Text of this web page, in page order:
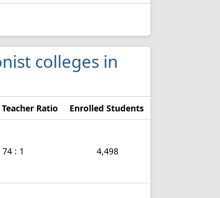
colleges in
Ratio Enrolled Students
74 : 1 4,498